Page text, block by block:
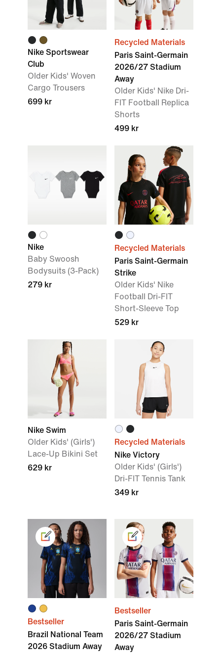
Nike Sportswear
Club
Older Kids' Woven
Cargo Trousers
699 kr
Recycled Materials
Paris Saint-Germain
2026/27 Stadium
Away
Older Kids' Nike Dri-
FIT Football Replica
Shorts
499 kr
Nike
Baby Swoosh
Bodysuits (3-Pack)
279 kr
Recycled Materials
Paris Saint-Germain
Strike
Older Kids' Nike
Football Dri-FIT
Short-Sleeve Top
529 kr
Nike Swim
Older Kids' (Girls')
Lace-Up Bikini Set
629 kr
Recycled Materials
Nike Victory
Older Kids' (Girls')
Dri-FIT Tennis Tank
349 kr
Bestseller
Brazil National Team
2026 Stadium Away
Bestseller
Paris Saint-Germain
2026/27 Stadium
Away